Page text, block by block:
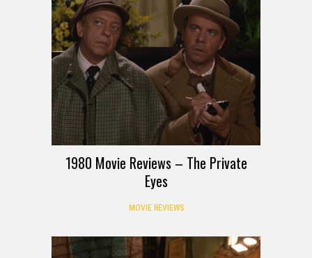
1980 Movie Reviews – The Private
Eyes
MOVIE REVIEWS